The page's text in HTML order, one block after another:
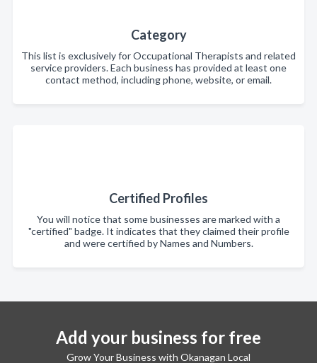
Category
This list is exclusively for Occupational Therapists and related
service providers. Each business has provided at least one
contact method, including phone, website, or email.
Certified Profiles
You will notice that some businesses are marked with a
"certified" badge. It indicates that they claimed their profile
and were certified by Names and Numbers.
Add your business for free
Grow Your Business with Okanagan Local